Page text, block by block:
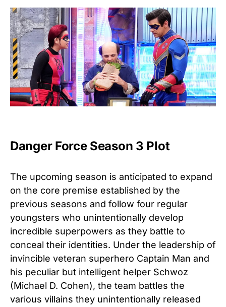
Danger Force Season 3 Plot
The upcoming season is anticipated to expand
on the core premise established by the
previous seasons and follow four regular
youngsters who unintentionally develop
incredible superpowers as they battle to
conceal their identities. Under the leadership of
invincible veteran superhero Captain Man and
his peculiar but intelligent helper Schwoz
(Michael D. Cohen), the team battles the
various villains they unintentionally released